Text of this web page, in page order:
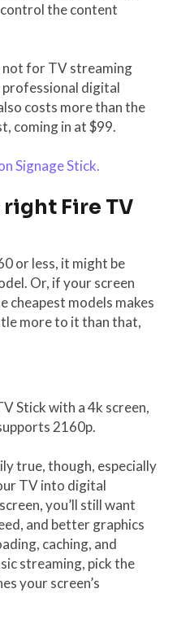
the content
for TV streaming
digital
costs more than the
coming in at $99.
Signage Stick.
Fire TV
or less, it might be
Or, if your screen
cheapest models makes
more to it than that,
Stick with a 4k screen,
2160p.
true, though, especially
TV into digital
you’ll still want
and better graphics
caching, and
streaming, pick the
your screen’s